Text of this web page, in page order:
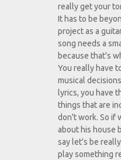
really get your
It has to be
project as a
song needs a
because that's
You really have
musical
lyrics, you have
things that are
don't work. So if
about his house
say let's be
play something